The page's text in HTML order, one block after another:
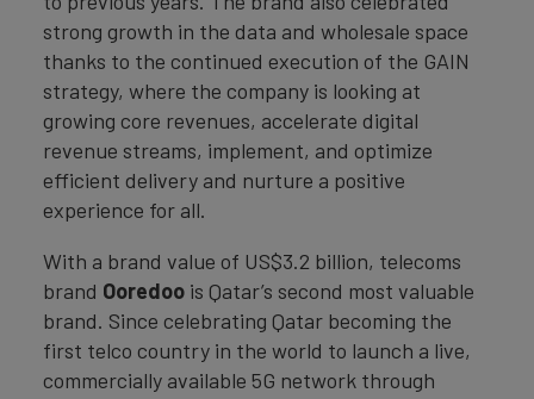
strong growth in the data and wholesale space
thanks to the continued execution of the GAIN
strategy, where the company is looking at
growing core revenues, accelerate digital
revenue streams, implement, and optimize
efficient delivery and nurture a positive
experience for all.
With a brand value of US$3.2 billion, telecoms
brand Ooredoo is Qatar’s second most valuable
brand. Since celebrating Qatar becoming the
first telco country in the world to launch a live,
commercially available 5G network through